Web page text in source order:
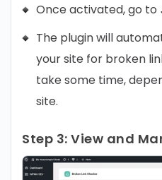
Once activated, go to
The plugin will
your site for broken
take some time,
site.
Step 3: View and